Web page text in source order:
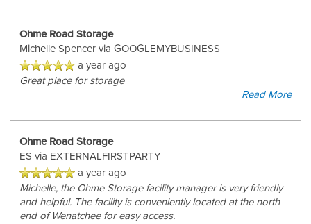
Ohme Road Storage
Michelle Spencer via GOOGLEMYBUSINESS
a year ago
Great place for storage
Read More
Ohme Road Storage
ES via EXTERNALFIRSTPARTY
a year ago
Michelle, the Ohme Storage facility manager is very friendly
and helpful. The facility is conveniently located at the north
end of Wenatchee for easy access.